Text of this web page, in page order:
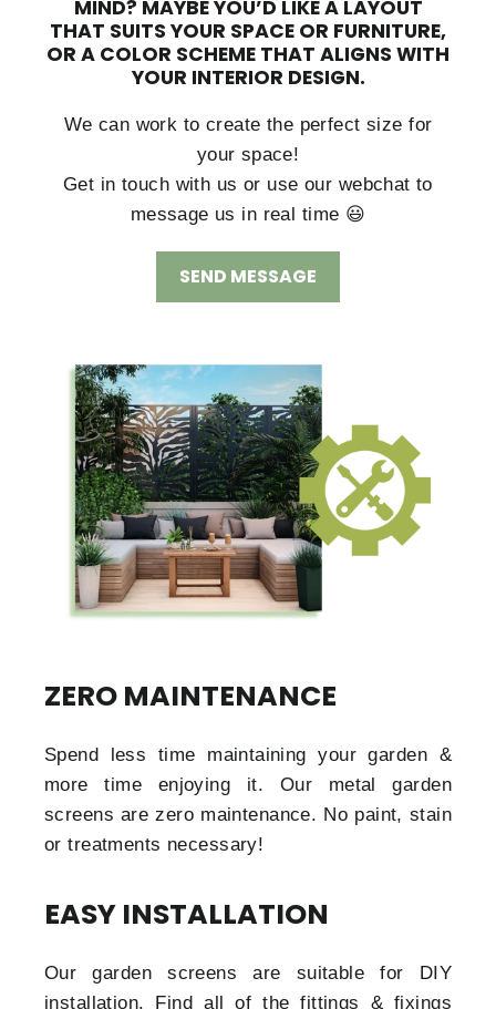
MIND? MAYBE YOU’D LIKE A LAYOUT
THAT SUITS YOUR SPACE OR FURNITURE,
OR A COLOR SCHEME THAT ALIGNS WITH
YOUR INTERIOR DESIGN.
We can work to create the perfect size for
your space!
Get in touch with us or use our webchat to
message us in real time 😃
SEND MESSAGE
ZERO MAINTENANCE
Spend less time maintaining your garden &
more time enjoying it. Our metal garden
screens are zero maintenance. No paint, stain
or treatments necessary!
EASY INSTALLATION
Our garden screens are suitable for DIY
installation. Find all of the fittings & fixings